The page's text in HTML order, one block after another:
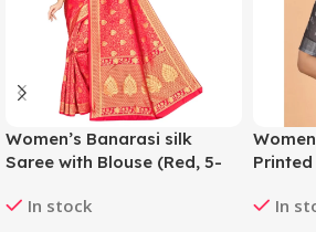
Women’s Banarasi silk
Saree with Blouse (Red, 5-
In stock
(White-
In